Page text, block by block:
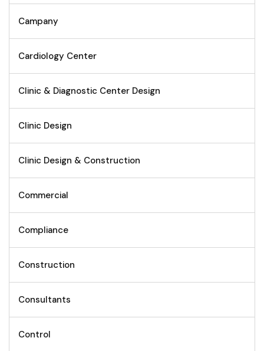
Campany
Cardiology Center
Clinic & Diagnostic Center Design
Clinic Design
Clinic Design & Construction
Commercial
Compliance
Construction
Consultants
Control